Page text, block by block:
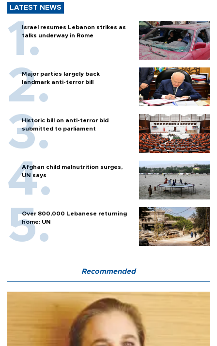
LATEST NEWS
Israel resumes Lebanon strikes as
talks underway in Rome
Major parties largely back
landmark anti-terror bill
Historic bill on anti-terror bid
submitted to parliament
Afghan child malnutrition surges,
UN says
Over 800,000 Lebanese returning
home: UN
Recommended